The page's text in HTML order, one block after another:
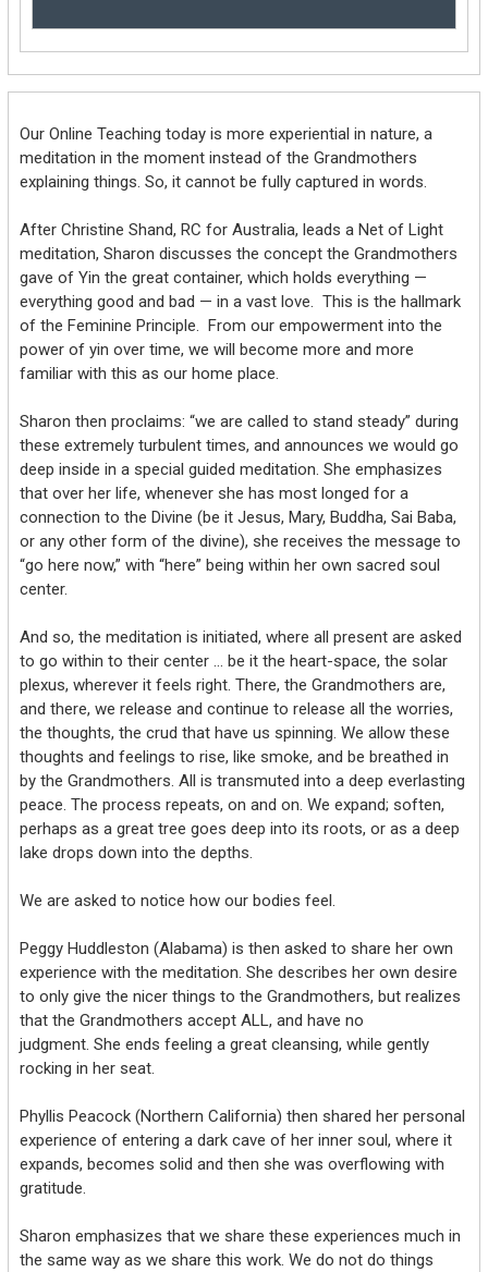
Our Online Teaching today is more experiential in nature, a
meditation in the moment instead of the Grandmothers
explaining things. So, it cannot be fully captured in words.
After Christine Shand, RC for Australia, leads a Net of Light
meditation, Sharon discusses the concept the Grandmothers
gave of Yin the great container, which holds everything —
everything good and bad — in a vast love. This is the hallmark
of the Feminine Principle. From our empowerment into the
power of yin over time, we will become more and more
familiar with this as our home place.
Sharon then proclaims: “we are called to stand steady” during
these extremely turbulent times, and announces we would go
deep inside in a special guided meditation. She emphasizes
that over her life, whenever she has most longed for a
connection to the Divine (be it Jesus, Mary, Buddha, Sai Baba,
or any other form of the divine), she receives the message to
“go here now,” with “here” being within her own sacred soul
center.
And so, the meditation is initiated, where all present are asked
to go within to their center … be it the heart-space, the solar
plexus, wherever it feels right. There, the Grandmothers are,
and there, we release and continue to release all the worries,
the thoughts, the crud that have us spinning. We allow these
thoughts and feelings to rise, like smoke, and be breathed in
by the Grandmothers. All is transmuted into a deep everlasting
peace. The process repeats, on and on. We expand; soften,
perhaps as a great tree goes deep into its roots, or as a deep
lake drops down into the depths.
We are asked to notice how our bodies feel.
Peggy Huddleston (Alabama) is then asked to share her own
experience with the meditation. She describes her own desire
to only give the nicer things to the Grandmothers, but realizes
that the Grandmothers accept ALL, and have no
judgment. She ends feeling a great cleansing, while gently
rocking in her seat.
Phyllis Peacock (Northern California) then shared her personal
experience of entering a dark cave of her inner soul, where it
expands, becomes solid and then she was overflowing with
gratitude.
Sharon emphasizes that we share these experiences much in
the same way as we share this work. We do not do things